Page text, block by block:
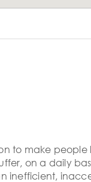
to make people
on a daily
inefficient,